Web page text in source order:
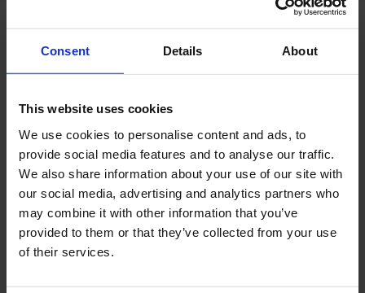
Consent Details About
This website uses cookies
We use cookies to personalise content and ads, to
provide social media features and to analyse our traffic.
We also share information about your use of our site with
our social media, advertising and analytics partners who
may combine it with other information that you’ve
provided to them or that they’ve collected from your use
of their services.
Contact information